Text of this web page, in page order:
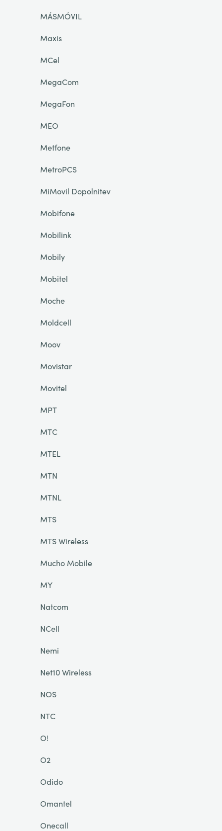
MÁSMÓVIL
Maxis
MCel
MegaCom
MegaFon
MEO
Metfone
MetroPCS
MiMovil Dopolnitev
Mobifone
Mobilink
Mobily
Mobitel
Moche
Moldcell
Moov
Movistar
Movitel
MPT
MTC
MTEL
MTN
MTNL
MTS
MTS Wireless
Mucho Mobile
MY
Natcom
NCell
Nemi
Net10 Wireless
NOS
NTC
O!
O2
Odido
Omantel
Onecall